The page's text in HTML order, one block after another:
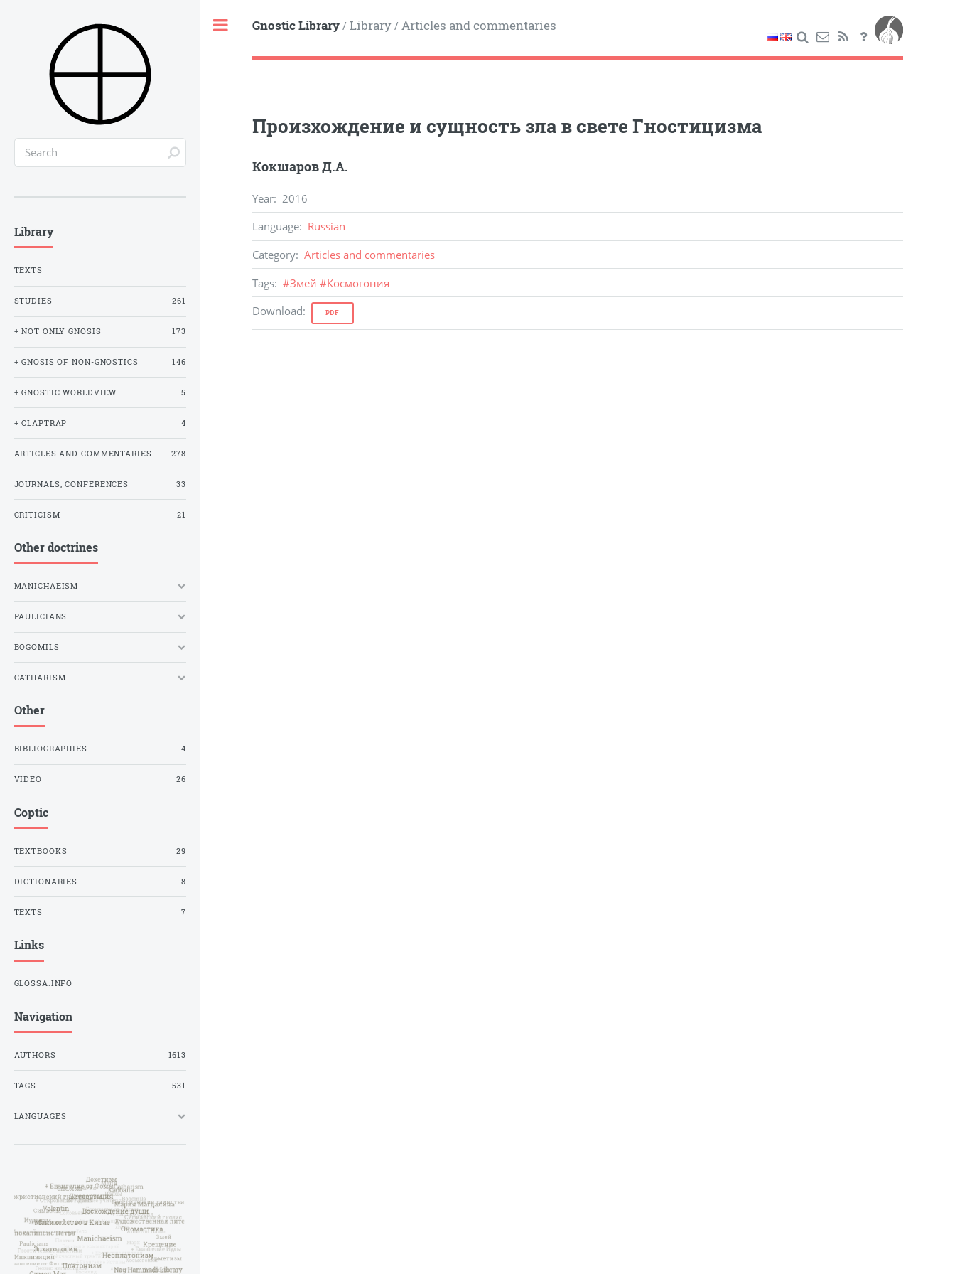
Gnostic Library/ Library/ Articles and commentaries
Произхождение и сущность зла в свете Гностицизма
Кокшаров Д.А.
Year: 2016
Language: Russian
Category: Articles and commentaries
Tags: #Змей #Космогония
Download: PDF
Library
TEXTS
STUDIES 261
+ NOT ONLY GNOSIS 173
+ GNOSIS OF NON-GNOSTICS 146
+ GNOSTIC WORLDVIEW 5
+ CLAPTRAP 4
ARTICLES AND COMMENTARIES 278
JOURNALS, CONFERENCES 33
CRITICISM 21
Other doctrines
MANICHAEISM
PAULICIANS
BOGOMILS
CATHARISM
Other
BIBLIOGRAPHIES 4
VIDEO 26
Coptic
TEXTBOOKS 29
DICTIONARIES 8
TEXTS 7
Links
GLOSSA.INFO
Navigation
AUTHORS 1613
TAGS 531
LANGUAGES
Toggle